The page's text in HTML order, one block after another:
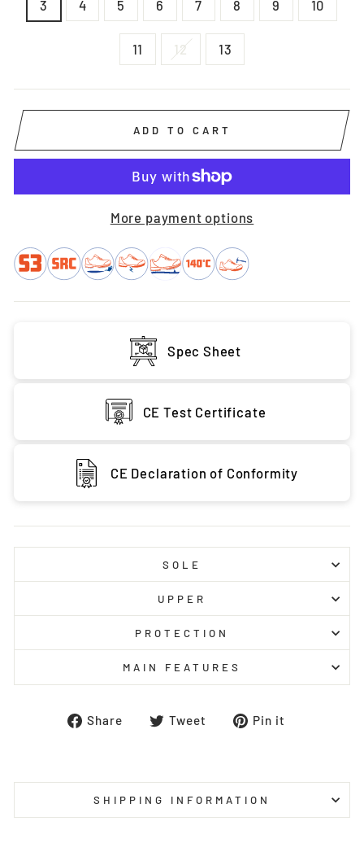
3 4 5 6 7 8 9 10
11 12 13
ADD TO CART
More payment options
Spec Sheet
CE Test Certificate
CE Declaration of Conformity
SOLE
UPPER
PROTECTION
MAIN FEATURES
Share
ShareTweet
TweetPin it
SHIPPING INFORMATION